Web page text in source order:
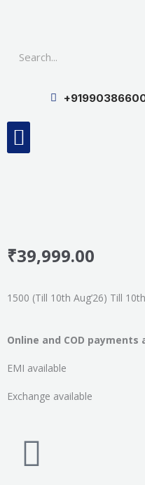
Menu
₹39,999.00
1500 (Till 10th Aug’26) Till
Online and COD payments
EMI available
Exchange available